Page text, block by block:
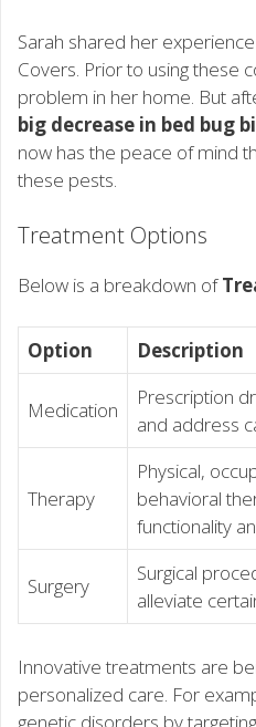
Sarah shared her
Covers. Prior to using these
problem in her home. But
big decrease in bed bug
now has the peace of mind
these pests.
Treatment Options
Below is a breakdown of
Option Description
Medication
Prescription
and address
Therapy
Physical,
behavioral
functionality
Surgery
Surgical
alleviate
Innovative treatments are
personalized care. For
genetic disorders by